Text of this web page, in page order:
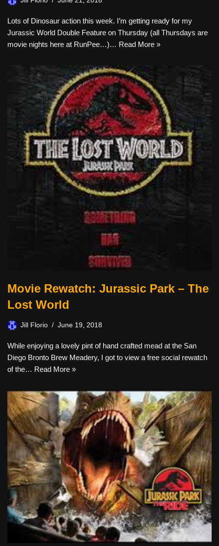
Lots of Dinosaur action this week. I’m getting ready for my
Jurassic World Double Feature on Thursday (all Thursdays are
movie nights here at RunPee…)… Read More »
Movie Rewatch: Jurassic Park – The
Lost World
Jill Florio June 19, 2018
While enjoying a lovely pint of hand crafted mead at the San
Diego Bronto Brew Meadery, I got to view a free social rewatch
of the… Read More »